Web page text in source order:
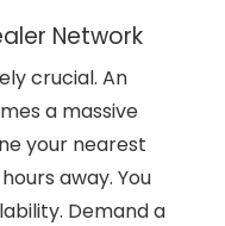
Network
crucial. An
a massive
your nearest
away. You
Demand a